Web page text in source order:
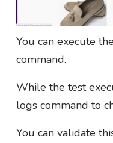
You can execute
command.
While the test
logs command to
You can validate